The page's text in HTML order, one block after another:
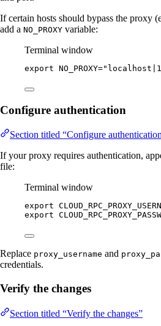
If certain hosts should bypass the proxy
add a NO_PROXY variable:
Terminal window
export NO_PROXY="
Configure authentication
Section titled “Configure
If your proxy requires authentication,
file:
Terminal window
export
export
Replace proxy_username and
credentials.
Verify the changes
Section titled “Verify the changes”